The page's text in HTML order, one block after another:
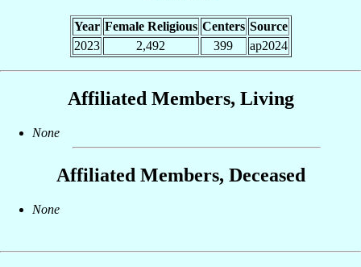
Year Female Religious Centers Source
2023
2,492 399 ap2024
Affiliated Members, Living
None
Affiliated Members, Deceased
None